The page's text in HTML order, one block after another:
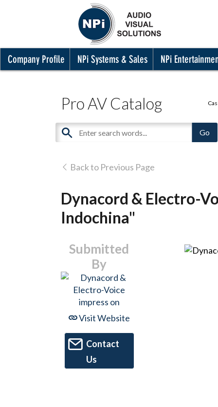
Company Profile NPi Systems & Sales NPi
Pro AV Catalog
Back to Previous Page
Dynacord & Electro-
Indochina"
Submitted
By
Visit Website
Contact
Us